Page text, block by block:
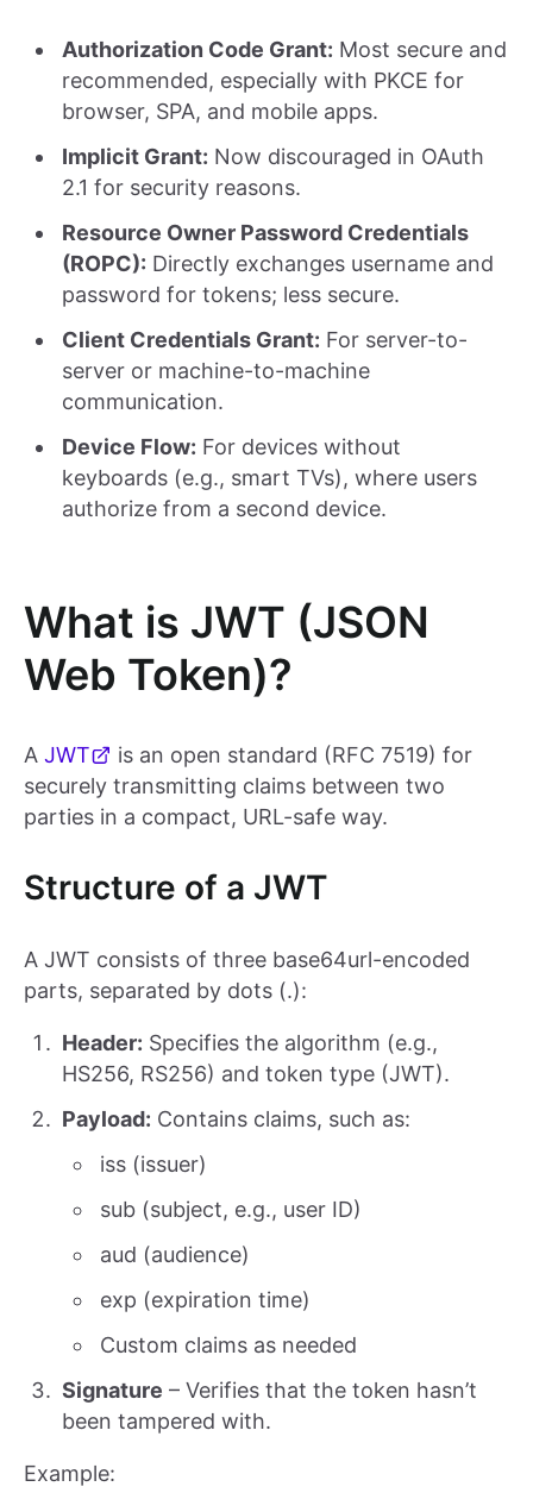
Authorization Code Grant: Most secure and
recommended, especially with PKCE for
browser, SPA, and mobile apps.
Implicit Grant: Now discouraged in OAuth
2.1 for security reasons.
Resource Owner Password Credentials
(ROPC): Directly exchanges username and
password for tokens; less secure.
Client Credentials Grant: For server-to-
server or machine-to-machine
communication.
Device Flow: For devices without
keyboards (e.g., smart TVs), where users
authorize from a second device.
What is JWT (JSON
Web Token)?
A JWT
is an open standard (RFC 7519) for
securely transmitting claims between two
parties in a compact, URL-safe way.
Structure of a JWT
A JWT consists of three base64url-encoded
parts, separated by dots (.):
Header: Specifies the algorithm (e.g.,
HS256, RS256) and token type (JWT).
Payload: Contains claims, such as:
iss (issuer)
sub (subject, e.g., user ID)
aud (audience)
exp (expiration time)
Custom claims as needed
Signature – Verifies that the token hasn’t
been tampered with.
Example: